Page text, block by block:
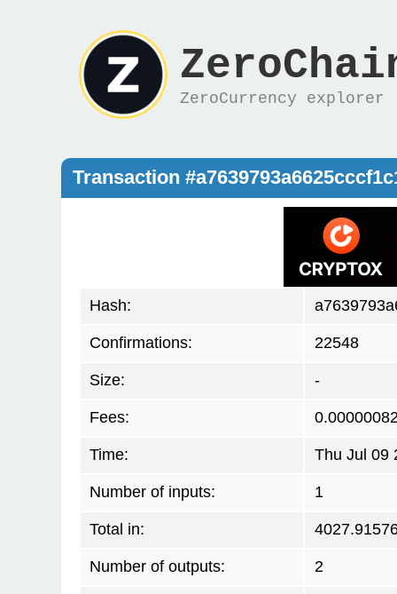
ZeroCurrency explorer
Transaction
Hash:
Confirmations: 22548
Size: -
Fees:
Time: Thu Jul 09
Number of inputs: 1
Total in:
Number of outputs: 2